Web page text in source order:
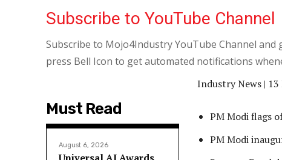
Subscribe to YouTube Channel
Subscribe to Mojo4Industry YouTube Channel and
press Bell Icon to get automated notifications
Must Read
August 6, 2026
Industry News |
PM Modi flags
PM Modi